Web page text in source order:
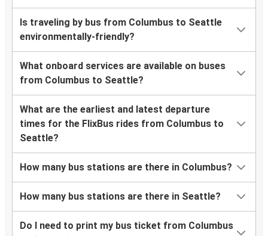
Is traveling by bus from Columbus to Seattle
environmentally-friendly?
What onboard services are available on buses
from Columbus to Seattle?
What are the earliest and latest departure
times for the FlixBus rides from Columbus to
Seattle?
How many bus stations are there in Columbus?
How many bus stations are there in Seattle?
Do I need to print my bus ticket from Columbus